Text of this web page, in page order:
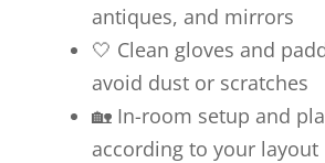
antiques, and mirrors
🤍 Clean gloves and
avoid dust or scratches
🏡 In-room setup and
according to your layout